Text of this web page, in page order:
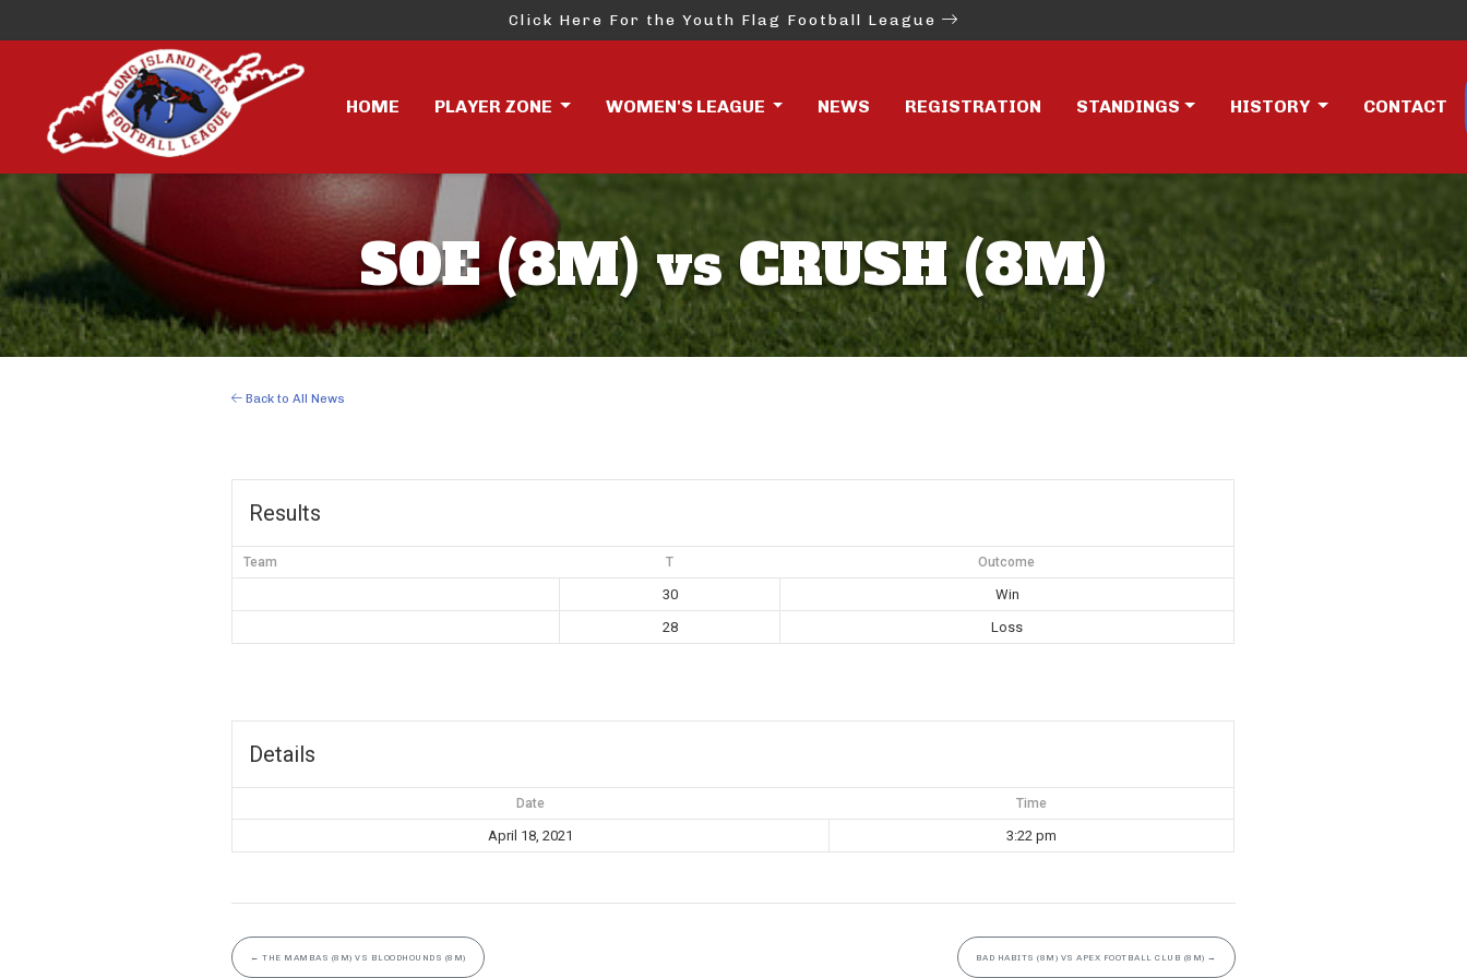
Click Here For the Youth Flag Football League
HOME PLAYER ZONE WOMEN'S LEAGUE NEWS REGISTRATION STANDINGS HISTORY CONTACT
SOE (8M) vs CRUSH (8M)
Back to All News
Results
Team T Outcome
30
Win
28
Loss
Details
Date Time
April 18, 2021 3:22 pm
← THE MAMBAS (8M) VS BLOODHOUNDS (8M) BAD HABITS (8M) VS APEX FOOTBALL CLUB (8M) →